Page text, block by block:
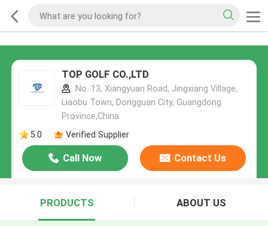
TOP GOLF CO.,LTD
No. 13, Xiangyuan Road, Jingxiang Village,
Liaobu Town, Dongguan City, Guangdong
Province,China
5.0
Verified Supplier
Call Now Contact Us
PRODUCTS ABOUT US